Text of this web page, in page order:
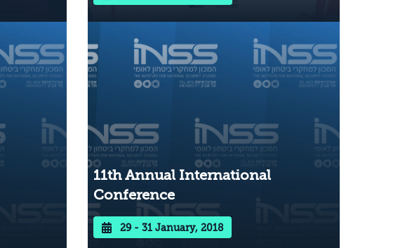
11th Annual International
Conference
29 - 31 January, 2018